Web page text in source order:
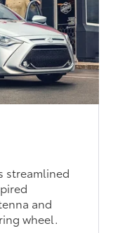
streamlined
and
wheel.